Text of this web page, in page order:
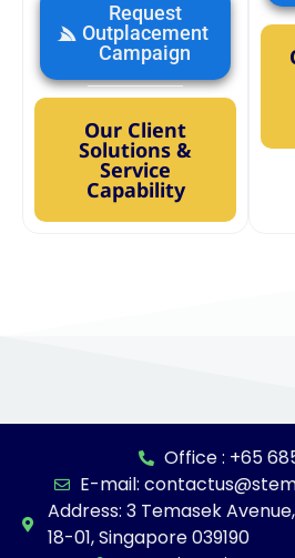
Our Client
Solutions &
Service
Capability
Request
Outplacement
Campaign
Office : +65
E-mail:
Address: 3 Temasek
18-01, Singapore 039190